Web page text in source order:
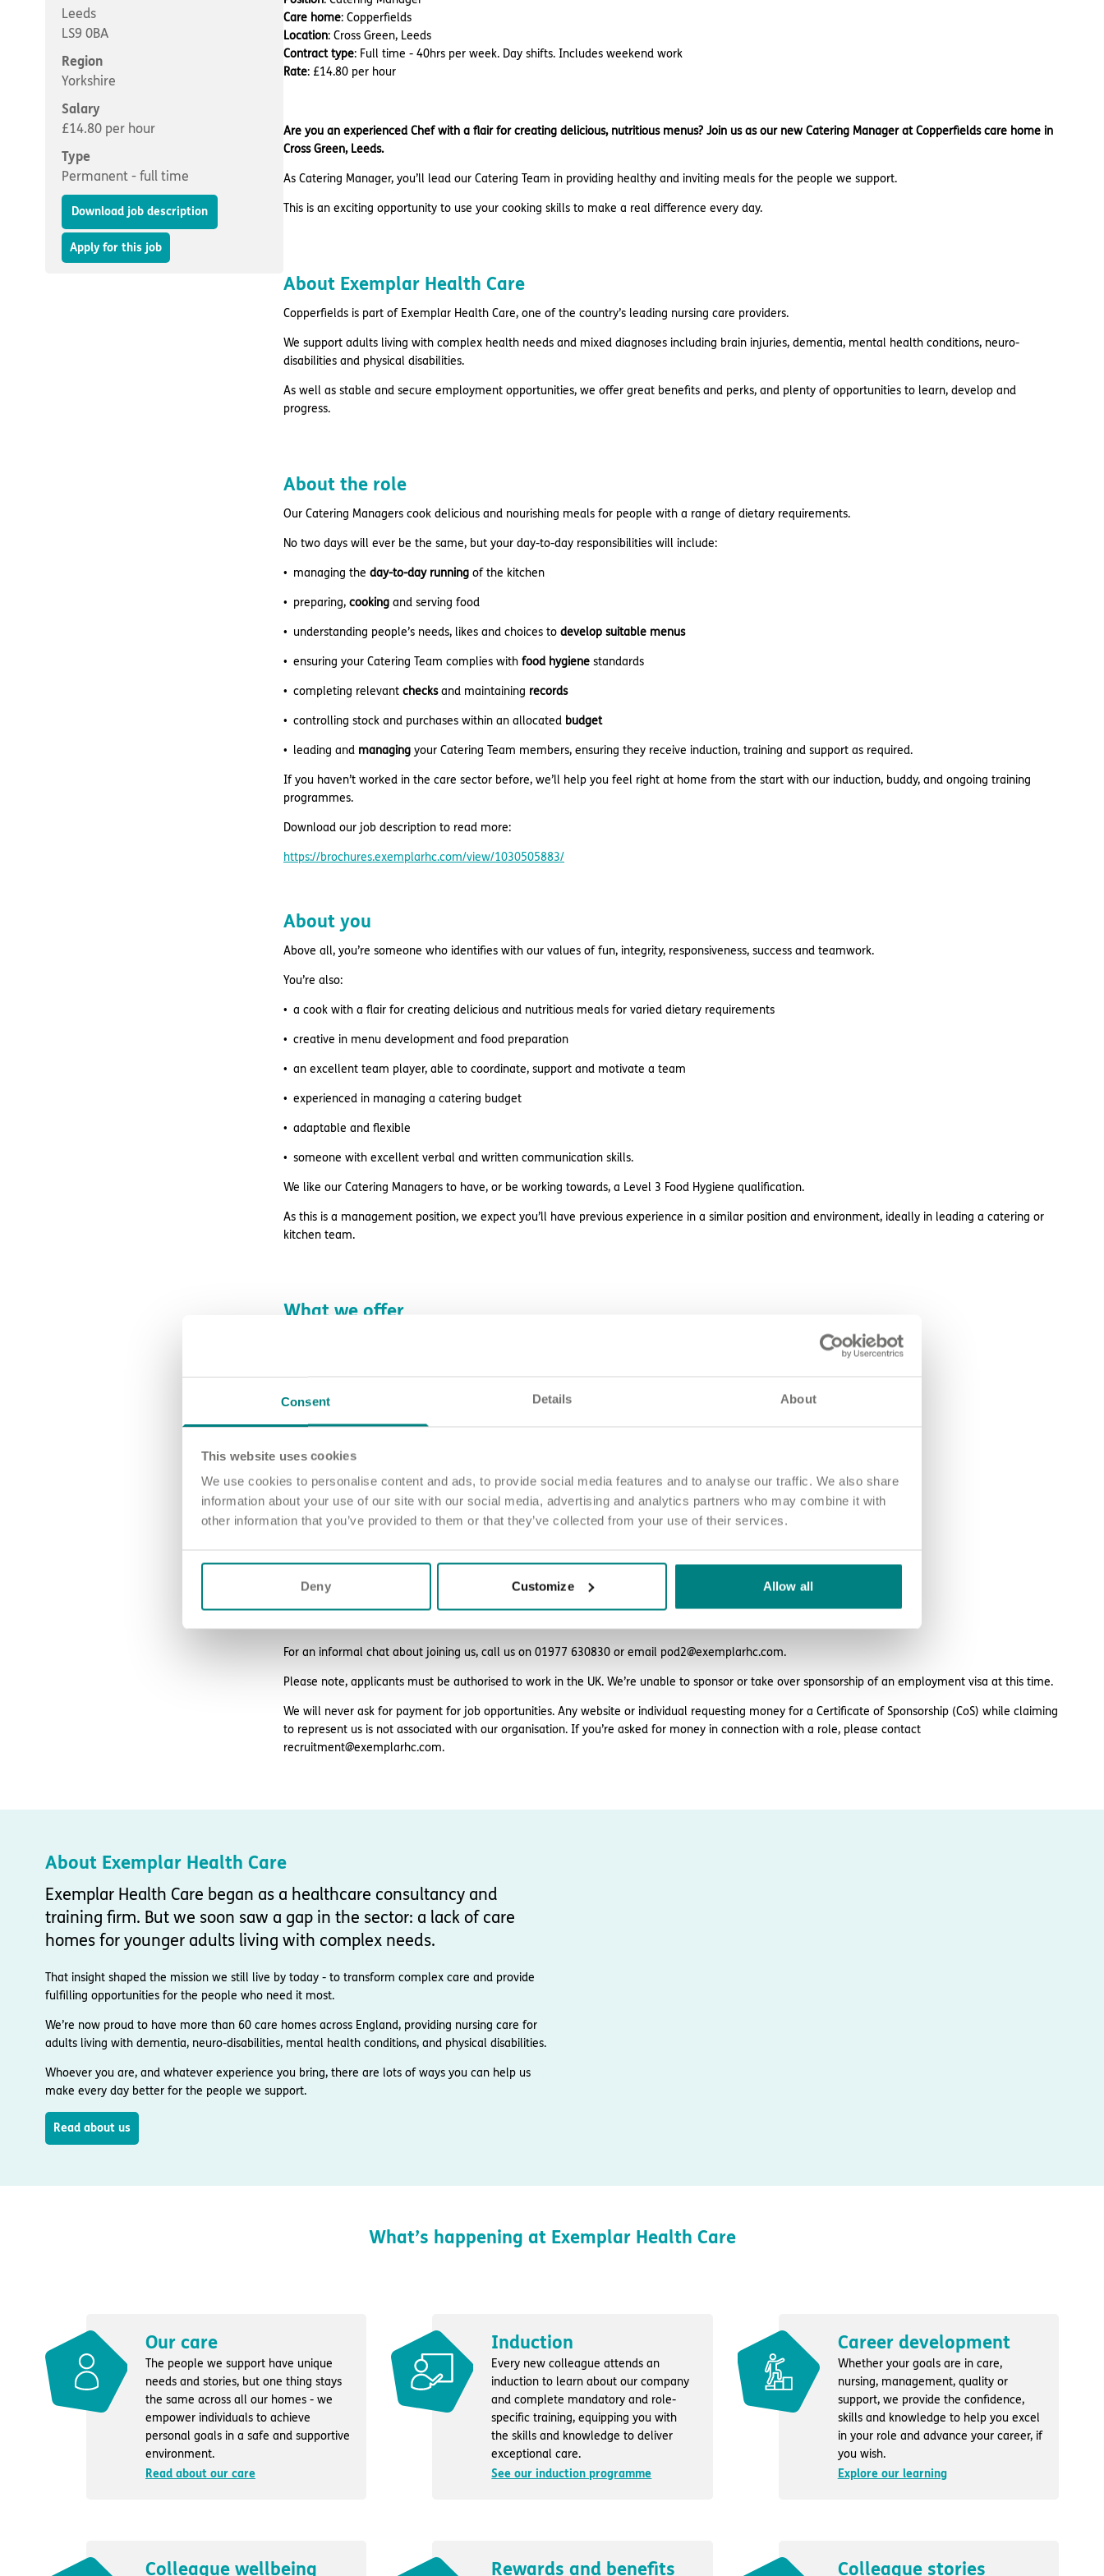
Consent Details About
This website uses cookies
We use cookies to personalise content and ads, to provide social media features and to analyse our traffic. We also share
information about your use of our site with our social media, advertising and analytics partners who may combine it with
other information that you’ve provided to them or that they’ve collected from your use of their services.
Deny Customize Allow all
Leeds
LS9 0BA
Region
Yorkshire
Salary
£14.80 per hour
Type
Permanent - full time
Download job description
Apply for this job
Care home: Copperfields
Location: Cross Green, Leeds
Contract type: Full time - 40hrs per week. Day shifts. Includes weekend work
Rate: £14.80 per hour
Are you an experienced Chef with a flair for creating delicious, nutritious menus? Join us as our new Catering Manager at Copperfields care home in
Cross Green, Leeds.
As Catering Manager, you’ll lead our Catering Team in providing healthy and inviting meals for the people we support.
This is an exciting opportunity to use your cooking skills to make a real difference every day.
About Exemplar Health Care
Copperfields is part of Exemplar Health Care, one of the country’s leading nursing care providers.
We support adults living with complex health needs and mixed diagnoses including brain injuries, dementia, mental health conditions, neuro-
disabilities and physical disabilities.
As well as stable and secure employment opportunities, we offer great benefits and perks, and plenty of opportunities to learn, develop and
progress.
About the role
Our Catering Managers cook delicious and nourishing meals for people with a range of dietary requirements.
No two days will ever be the same, but your day-to-day responsibilities will include:
managing the day-to-day running of the kitchen
preparing, cooking and serving food
understanding people’s needs, likes and choices to develop suitable menus
ensuring your Catering Team complies with food hygiene standards
completing relevant checksand maintaining records
controlling stock and purchases within an allocated budget
leading and managing your Catering Team members, ensuring they receive induction, training and support as required.
If you haven’t worked in the care sector before, we’ll help you feel right at home from the start with our induction, buddy, and ongoing training
programmes.
Download our job description to read more:
https://brochures.exemplarhc.com/view/1030505883/
About you
Above all, you’re someone who identifies with our values of fun, integrity, responsiveness, success and teamwork.
You’re also:
a cook with a flair for creating delicious and nutritious meals for varied dietary requirements
creative in menu development and food preparation
an excellent team player, able to coordinate, support and motivate a team
experienced in managing a catering budget
adaptable and flexible
someone with excellent verbal and written communication skills.
We like our Catering Managers to have, or be working towards, a Level 3 Food Hygiene qualification.
As this is a management position, we expect you’ll have previous experience in a similar position and environment, ideally in leading a catering or
kitchen team.
What we offer
access to wages before payday
retail and lifestyle reward discounts
free DBS check
24/7 counselling and support
Blue Light Card eligibility.
How to apply
For an informal chat about joining us, call us on 01977 630830 or email pod2@exemplarhc.com.
Please note, applicants must be authorised to work in the UK. We’re unable to sponsor or take over sponsorship of an employment visa at this time.
We will never ask for payment for job opportunities. Any website or individual requesting money for a Certificate of Sponsorship (CoS) while claiming
to represent us is not associated with our organisation. If you’re asked for money in connection with a role, please contact
recruitment@exemplarhc.com.
About Exemplar Health Care
Exemplar Health Care began as a healthcare consultancy and
training firm. But we soon saw a gap in the sector: a lack of care
homes for younger adults living with complex needs.
That insight shaped the mission we still live by today - to transform complex care and provide
fulfilling opportunities for the people who need it most.
We’re now proud to have more than 60 care homes across England, providing nursing care for
adults living with dementia, neuro-disabilities, mental health conditions, and physical disabilities.
Whoever you are, and whatever experience you bring, there are lots of ways you can help us
make every day better for the people we support.
Read about us
What’s happening at Exemplar Health Care
Our care
The people we support have unique
needs and stories, but one thing stays
the same across all our homes - we
empower individuals to achieve
personal goals in a safe and supportive
environment.
Read about our care
Induction
Every new colleague attends an
induction to learn about our company
and complete mandatory and role-
specific training, equipping you with
the skills and knowledge to deliver
exceptional care.
See our induction programme
Career development
Whether your goals are in care,
nursing, management, quality or
support, we provide the confidence,
skills and knowledge to help you excel
in your role and advance your career, if
you wish.
Explore our learning
Colleague wellbeing Rewards and benefits Colleague stories